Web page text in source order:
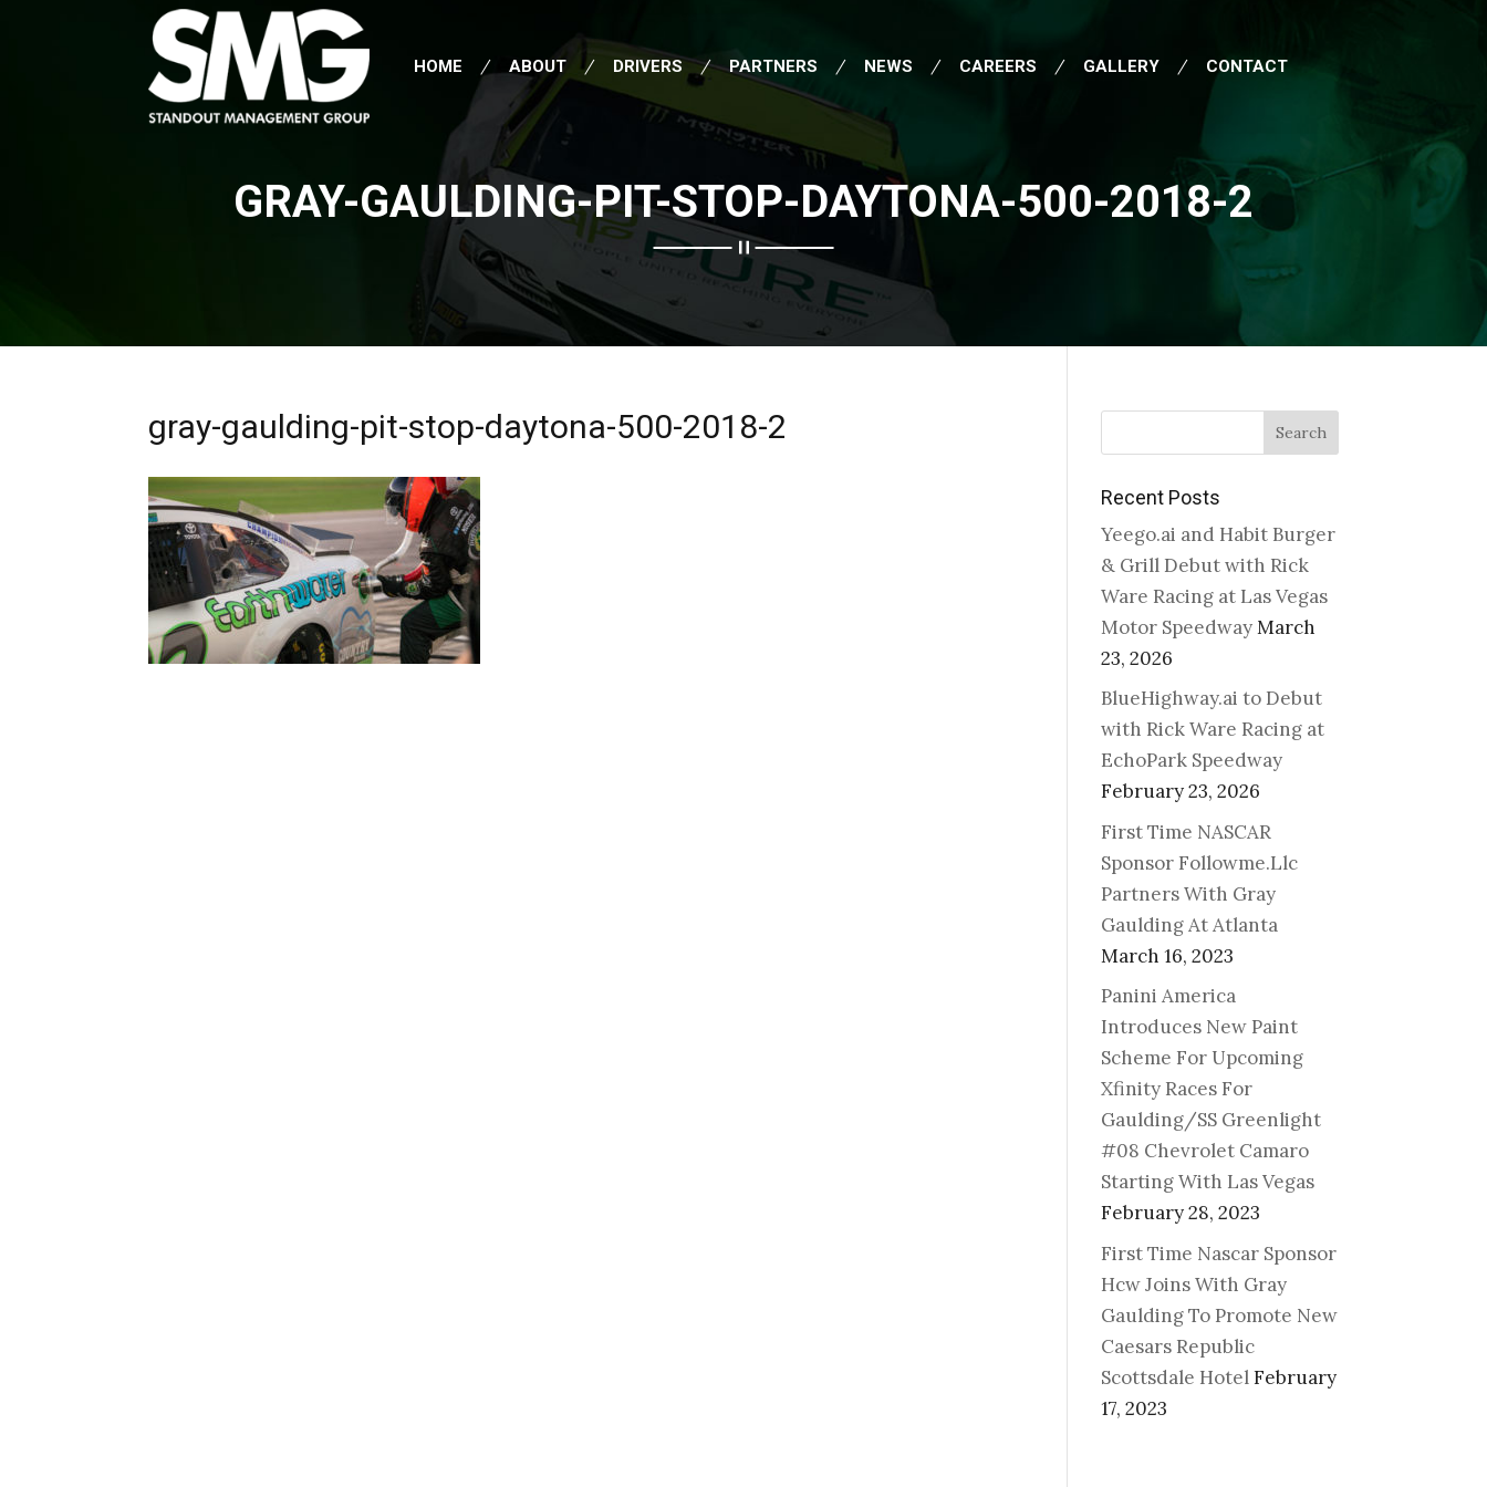
HOME ABOUT DRIVERS PARTNERS NEWS CAREERS GALLERY CONTACT
GRAY-GAULDING-PIT-STOP-DAYTONA-500-2018-2
gray-gaulding-pit-stop-daytona-500-2018-2 Search
Recent Posts
Yeego.ai and Habit Burger
& Grill Debut with Rick
Ware Racing at Las Vegas
Motor SpeedwayMarch
23, 2026
BlueHighway.ai to Debut
with Rick Ware Racing at
EchoPark Speedway
February 23, 2026
First Time NASCAR
Sponsor Followme.Llc
Partners With Gray
Gaulding At Atlanta
March 16, 2023
Panini America
Introduces New Paint
Scheme For Upcoming
Xfinity Races For
Gaulding/SS Greenlight
#08 Chevrolet Camaro
Starting With Las Vegas
February 28, 2023
First Time Nascar Sponsor
Hcw Joins With Gray
Gaulding To Promote New
Caesars Republic
Scottsdale HotelFebruary
17, 2023